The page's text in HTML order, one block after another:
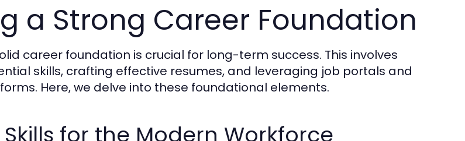
a Strong Career Foundation
career foundation is crucial for long-term success. This involves
skills, crafting effective resumes, and leveraging job portals and
Here, we delve into these foundational elements.
Skills for the Modern Workforce